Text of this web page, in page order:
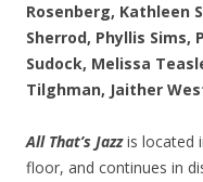
Rosenberg, Kathleen
Sherrod, Phyllis Sims,
Sudock, Melissa
Tilghman, Jaither
All That’s Jazzis located
floor, and continues in